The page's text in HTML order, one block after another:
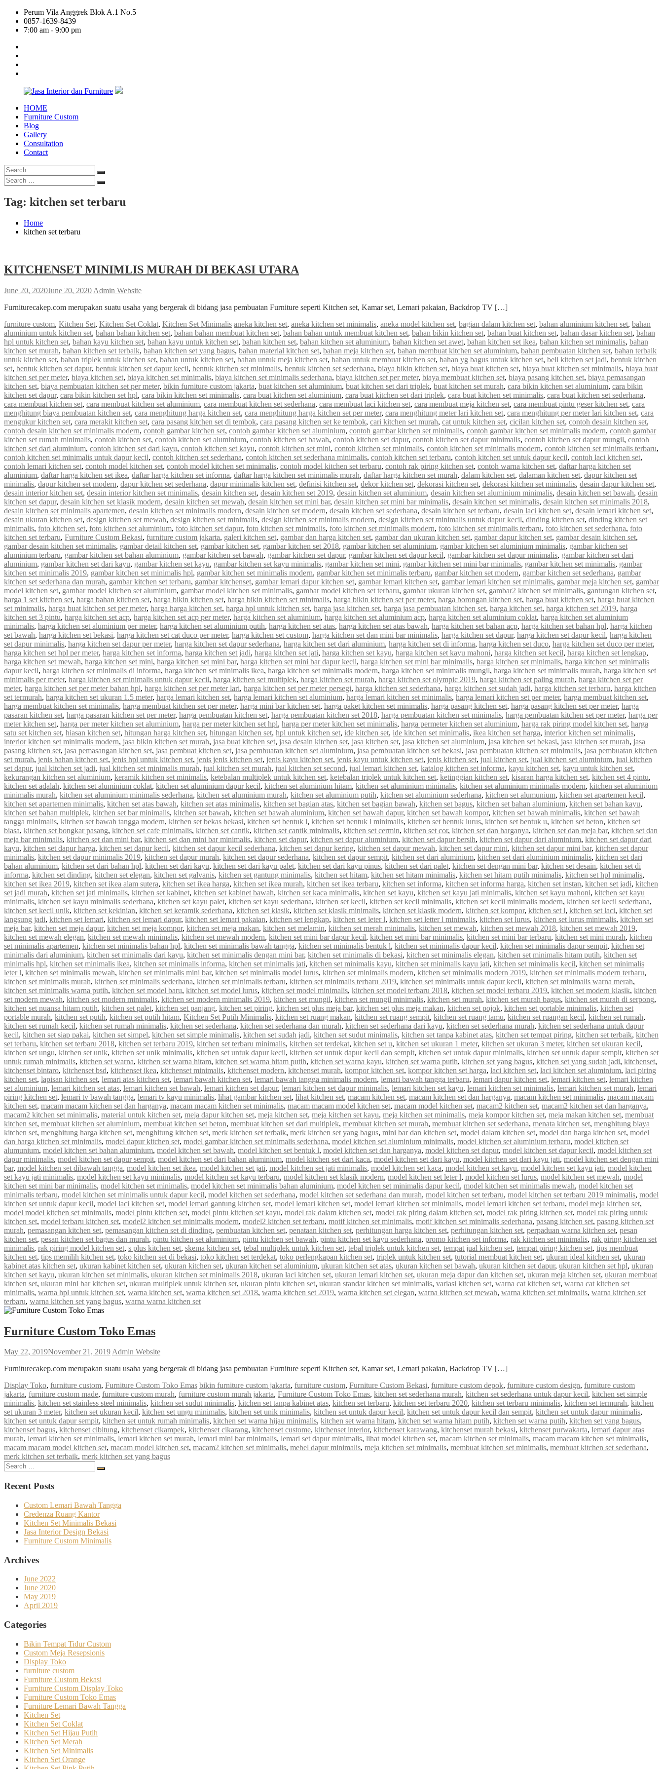
Skip
content
Perum Vila Anggrek Blok A.1 No.5
0857-1639-8439
7:00 am - 9:00 pm
Jasa
Interior
Furniture
HOME
Furniture Custom
Blog
Gallery
Consultation
Contact
Search
for:
Search
Search
for:
Search
Tag: kitchen set terbaru
Home
kitchen set terbaru
KITCHENSET MINIMLIS MURAH DI BEKASI UTARA
June 20, 2020June 20, 2020 Admin Website
Furniturecakep.com merupakan suatu usaha yang bergerak di bidang jasa pembuatan Furniture seperti Kitchen set, Kamar set, Lemari pakaian, Backdrop TV […]
furniture custom, Kitchen Set, Kitchen Set Coklat, Kitchen Set Minimalis aneka kitchen set, aneka kitchen set minimalis, aneka model kitchen set, bagian dalam kitchen set, bahan aluminium kitchen set, bahan
aluminium untuk kitchen set, bahan bahan kitchen set, bahan bahan membuat kitchen set, bahan bahan untuk membuat kitchen set, bahan bikin kitchen set, bahan buat kitchen set, bahan dasar kitchen set, bahan
hpl untuk kitchen set, bahan kayu kitchen set, bahan kayu untuk kitchen set, bahan kitchen set, bahan kitchen set aluminium, bahan kitchen set awet, bahan kitchen set ikea, bahan kitchen set minimalis, bahan
kitchen set murah, bahan kitchen set terbaik, bahan kitchen set yang bagus, bahan material kitchen set, bahan meja kitchen set, bahan membuat kitchen set aluminium, bahan pembuatan kitchen set, bahan terbaik
untuk kitchen set, bahan triplek untuk kitchen set, bahan untuk kitchen set, bahan untuk meja kitchen set, bahan untuk membuat kitchen set, bahan yg bagus untuk kitchen set, beli kitchen set jadi, bentuk kitchen
set, bentuk kitchen set dapur, bentuk kitchen set dapur kecil, bentuk kitchen set minimalis, bentuk kitchen set sederhana, biaya bikin kitchen set, biaya buat kitchen set, biaya buat kitchen set minimalis, biaya buat
kitchen set per meter, biaya kitchen set, biaya kitchen set minimalis, biaya kitchen set minimalis sederhana, biaya kitchen set per meter, biaya membuat kitchen set, biaya pasang kitchen set, biaya pemasangan
kitchen set, biaya pembuatan kitchen set per meter, bikin furniture custom jakarta, buat kitchen set aluminium, buat kitchen set dari triplek, buat kitchen set murah, cara bikin kitchen set aluminium, cara bikin
kitchen set dapur, cara bikin kitchen set hpl, cara bikin kitchen set minimalis, cara buat kitchen set aluminium, cara buat kitchen set dari triplek, cara buat kitchen set minimalis, cara buat kitchen set sederhana,
cara membuat kitchen set, cara membuat kitchen set aluminium, cara membuat kitchen set sederhana, cara membuat laci kitchen set, cara membuat meja kitchen set, cara membuat pintu geser kitchen set, cara
menghitung biaya pembuatan kitchen set, cara menghitung harga kitchen set, cara menghitung harga kitchen set per meter, cara menghitung meter lari kitchen set, cara menghitung per meter lari kitchen set, cara
mengukur kitchen set, cara merakit kitchen set, cara pasang kitchen set di tembok, cara pasang kitchen set ke tembok, cari kitchen set murah, cat untuk kitchen set, cicilan kitchen set, contoh desain kitchen set,
contoh desain kitchen set minimalis modern, contoh gambar kitchen set, contoh gambar kitchen set aluminium, contoh gambar kitchen set minimalis, contoh gambar kitchen set minimalis modern, contoh gambar
kitchen set rumah minimalis, contoh kitchen set, contoh kitchen set aluminium, contoh kitchen set bawah, contoh kitchen set dapur, contoh kitchen set dapur minimalis, contoh kitchen set dapur mungil, contoh
kitchen set dari aluminium, contoh kitchen set dari kayu, contoh kitchen set kayu, contoh kitchen set mini, contoh kitchen set minimalis, contoh kitchen set minimalis modern, contoh kitchen set minimalis terbaru,
contoh kitchen set minimalis untuk dapur kecil, contoh kitchen set sederhana, contoh kitchen set sederhana minimalis, contoh kitchen set terbaru, contoh kitchen set untuk dapur kecil, contoh laci kitchen set,
contoh lemari kitchen set, contoh model kitchen set, contoh model kitchen set minimalis, contoh model kitchen set terbaru, contoh rak piring kitchen set, contoh warna kitchen set, daftar harga kitchen set
aluminium, daftar harga kitchen set ikea, daftar harga kitchen set informa, daftar harga kitchen set minimalis murah, daftar harga kitchen set murah, dalam kitchen set, dalaman kitchen set, dapur kitchen set
minimalis, dapur kitchen set modern, dapur kitchen set sederhana, dapur minimalis kitchen set, definisi kitchen set, dekor kitchen set, dekorasi kitchen set, dekorasi kitchen set minimalis, desain dapur kitchen set,
desain interior kitchen set, desain interior kitchen set minimalis, desain kitchen set, desain kitchen set 2019, desain kitchen set aluminium, desain kitchen set aluminium minimalis, desain kitchen set bawah, desain
kitchen set dapur, desain kitchen set klasik modern, desain kitchen set mewah, desain kitchen set mini bar, desain kitchen set mini bar minimalis, desain kitchen set minimalis, desain kitchen set minimalis 2018,
desain kitchen set minimalis apartemen, desain kitchen set minimalis modern, desain kitchen set modern, desain kitchen set sederhana, desain kitchen set terbaru, desain laci kitchen set, desain lemari kitchen set,
desain ukuran kitchen set, design kitchen set mewah, design kitchen set minimalis, design kitchen set minimalis modern, design kitchen set minimalis untuk dapur kecil, dinding kitchen set, dinding kitchen set
minimalis, foto kitchen set, foto kitchen set aluminium, foto kitchen set dapur, foto kitchen set minimalis, foto kitchen set minimalis modern, foto kitchen set minimalis terbaru, foto kitchen set sederhana, foto
kitchen set terbaru, Furniture Custom Bekasi, furniture custom jakarta, galeri kitchen set, gambar dan harga kitchen set, gambar dan ukuran kitchen set, gambar dapur kitchen set, gambar desain kitchen set,
gambar desain kitchen set minimalis, gambar detail kitchen set, gambar kitchen set, gambar kitchen set 2018, gambar kitchen set aluminium, gambar kitchen set aluminium minimalis, gambar kitchen set
aluminium terbaru, gambar kitchen set bahan aluminium, gambar kitchen set bawah, gambar kitchen set dapur, gambar kitchen set dapur kecil, gambar kitchen set dapur minimalis, gambar kitchen set dari
aluminium, gambar kitchen set dari kayu, gambar kitchen set kayu, gambar kitchen set kayu minimalis, gambar kitchen set mini, gambar kitchen set mini bar minimalis, gambar kitchen set minimalis, gambar
kitchen set minimalis 2019, gambar kitchen set minimalis hpl, gambar kitchen set minimalis modern, gambar kitchen set minimalis terbaru, gambar kitchen set modern, gambar kitchen set sederhana, gambar
kitchen set sederhana dan murah, gambar kitchen set terbaru, gambar kitchenset, gambar lemari dapur kitchen set, gambar lemari kitchen set, gambar lemari kitchen set minimalis, gambar meja kitchen set, gambar
model kitchen set, gambar model kitchen set aluminium, gambar model kitchen set minimalis, gambar model kitchen set terbaru, gambar ukuran kitchen set, gambar2 kitchen set minimalis, gantungan kitchen set,
harga 1 set kitchen set, harga bahan kitchen set, harga bikin kitchen set, harga bikin kitchen set minimalis, harga bikin kitchen set per meter, harga borongan kitchen set, harga buat kitchen set, harga buat kitchen
set minimalis, harga buat kitchen set per meter, harga harga kitchen set, harga hpl untuk kitchen set, harga jasa kitchen set, harga jasa pembuatan kitchen set, harga kitchen set, harga kitchen set 2019, harga
kitchen set 3 pintu, harga kitchen set acp, harga kitchen set acp per meter, harga kitchen set aluminium, harga kitchen set aluminium acp, harga kitchen set aluminium coklat, harga kitchen set aluminium
minimalis, harga kitchen set aluminium per meter, harga kitchen set aluminium putih, harga kitchen set atas, harga kitchen set atas bawah, harga kitchen set bahan acp, harga kitchen set bahan hpl, harga kitchen
set bawah, harga kitchen set bekasi, harga kitchen set cat duco per meter, harga kitchen set custom, harga kitchen set dan mini bar minimalis, harga kitchen set dapur, harga kitchen set dapur kecil, harga kitchen
set dapur minimalis, harga kitchen set dapur per meter, harga kitchen set dapur sederhana, harga kitchen set dari aluminium, harga kitchen set di informa, harga kitchen set duco, harga kitchen set duco per meter,
harga kitchen set hpl per meter, harga kitchen set informa, harga kitchen set jadi, harga kitchen set jati, harga kitchen set kayu, harga kitchen set kayu mahoni, harga kitchen set kecil, harga kitchen set lengkap,
harga kitchen set mewah, harga kitchen set mini, harga kitchen set mini bar, harga kitchen set mini bar dapur kecil, harga kitchen set mini bar minimalis, harga kitchen set minimalis, harga kitchen set minimalis
dapur kecil, harga kitchen set minimalis di informa, harga kitchen set minimalis ikea, harga kitchen set minimalis modern, harga kitchen set minimalis mungil, harga kitchen set minimalis murah, harga kitchen set
minimalis per meter, harga kitchen set minimalis untuk dapur kecil, harga kitchen set multiplek, harga kitchen set murah, harga kitchen set olympic 2019, harga kitchen set paling murah, harga kitchen set per
meter, harga kitchen set per meter bahan hpl, harga kitchen set per meter lari, harga kitchen set per meter persegi, harga kitchen set sederhana, harga kitchen set sudah jadi, harga kitchen set terbaru, harga kitchen
set termurah, harga kitchen set ukuran 1.5 meter, harga lemari kitchen set, harga lemari kitchen set aluminium, harga lemari kitchen set minimalis, harga lemari kitchen set per meter, harga membuat kitchen set,
harga membuat kitchen set minimalis, harga membuat kitchen set per meter, harga mini bar kitchen set, harga paket kitchen set minimalis, harga pasang kitchen set, harga pasang kitchen set per meter, harga
pasaran kitchen set, harga pasaran kitchen set per meter, harga pembuatan kitchen set, harga pembuatan kitchen set 2018, harga pembuatan kitchen set minimalis, harga pembuatan kitchen set per meter, harga per
meter kitchen set, harga per meter kitchen set aluminium, harga per meter kitchen set hpl, harga per meter kitchen set minimalis, harga permeter kitchen set aluminium, harga rak piring model kitchen set, harga
satu set kitchen set, hiasan kitchen set, hitungan harga kitchen set, hitungan kitchen set, hpl untuk kitchen set, ide kitchen set, ide kitchen set minimalis, ikea kitchen set harga, interior kitchen set minimalis,
interior kitchen set minimalis modern, jasa bikin kitchen set murah, jasa buat kitchen set, jasa desain kitchen set, jasa kitchen set, jasa kitchen set aluminium, jasa kitchen set bekasi, jasa kitchen set murah, jasa
pasang kitchen set, jasa pemasangan kitchen set, jasa pembuat kitchen set, jasa pembuatan kitchen set aluminium, jasa pembuatan kitchen set bekasi, jasa pembuatan kitchen set minimalis, jasa pembuatan kitchen
set murah, jenis bahan kitchen set, jenis hpl untuk kitchen set, jenis jenis kitchen set, jenis kayu kitchen set, jenis kayu untuk kitchen set, jenis kitchen set, jual kitchen set, jual kitchen set aluminium, jual kitchen
set dapur, jual kitchen set jadi, jual kitchen set minimalis murah, jual kitchen set murah, jual kitchen set second, jual lemari kitchen set, katalog kitchen set informa, kayu kitchen set, kayu untuk kitchen set,
kekurangan kitchen set aluminium, keramik kitchen set minimalis, ketebalan multiplek untuk kitchen set, ketebalan triplek untuk kitchen set, ketinggian kitchen set, kisaran harga kitchen set, kitchen set 4 pintu,
kitchen set adalah, kitchen set aluminium coklat, kitchen set aluminium dapur kecil, kitchen set aluminium hitam, kitchen set aluminium minimalis, kitchen set aluminium minimalis modern, kitchen set aluminium
minimalis murah, kitchen set aluminium minimalis sederhana, kitchen set aluminium murah, kitchen set aluminium putih, kitchen set aluminium sederhana, kitchen set alumunium, kitchen set apartemen kecil,
kitchen set apartemen minimalis, kitchen set atas bawah, kitchen set atas minimalis, kitchen set bagian atas, kitchen set bagian bawah, kitchen set bagus, kitchen set bahan aluminium, kitchen set bahan kayu,
kitchen set bahan multiplek, kitchen set bar minimalis, kitchen set bawah, kitchen set bawah aluminium, kitchen set bawah dapur, kitchen set bawah kompor, kitchen set bawah minimalis, kitchen set bawah
tangga minimalis, kitchen set bawah tangga modern, kitchen set bekas bekasi, kitchen set bentuk l, kitchen set bentuk l minimalis, kitchen set bentuk lurus, kitchen set bentuk u, kitchen set beton, kitchen set
biasa, kitchen set bongkar pasang, kitchen set cafe minimalis, kitchen set cantik, kitchen set cantik minimalis, kitchen set cermin, kitchen set cor, kitchen set dan harganya, kitchen set dan meja bar, kitchen set dan
meja bar minimalis, kitchen set dan mini bar, kitchen set dan mini bar minimalis, kitchen set dapur, kitchen set dapur aluminium, kitchen set dapur bersih, kitchen set dapur dari aluminium, kitchen set dapur dari
kayu, kitchen set dapur harga, kitchen set dapur kecil, kitchen set dapur kecil sederhana, kitchen set dapur kering, kitchen set dapur mewah, kitchen set dapur mini, kitchen set dapur mini bar, kitchen set dapur
minimalis, kitchen set dapur minimalis 2019, kitchen set dapur murah, kitchen set dapur sederhana, kitchen set dapur sempit, kitchen set dari aluminium, kitchen set dari aluminium minimalis, kitchen set dari
bahan aluminium, kitchen set dari bahan hpl, kitchen set dari kayu, kitchen set dari kayu palet, kitchen set dari kayu pinus, kitchen set dari palet, kitchen set dengan mini bar, kitchen set desain, kitchen set di
informa, kitchen set dinding, kitchen set elegan, kitchen set galvanis, kitchen set gantung minimalis, kitchen set hitam, kitchen set hitam minimalis, kitchen set hitam putih minimalis, kitchen set hpl minimalis,
kitchen set ikea 2019, kitchen set ikea alam sutera, kitchen set ikea harga, kitchen set ikea murah, kitchen set ikea terbaru, kitchen set informa, kitchen set informa harga, kitchen set instan, kitchen set jadi, kitchen
set jadi murah, kitchen set jati minimalis, kitchen set kabinet, kitchen set kabinet bawah, kitchen set kaca minimalis, kitchen set kayu, kitchen set kayu jati minimalis, kitchen set kayu mahoni, kitchen set kayu
minimalis, kitchen set kayu minimalis sederhana, kitchen set kayu palet, kitchen set kayu sederhana, kitchen set kecil, kitchen set kecil minimalis, kitchen set kecil minimalis modern, kitchen set kecil sederhana,
kitchen set kecil unik, kitchen set kekinian, kitchen set keramik sederhana, kitchen set klasik, kitchen set klasik minimalis, kitchen set klasik modern, kitchen set kompor, kitchen set l, kitchen set laci, kitchen set
langsung jadi, kitchen set lemari, kitchen set lemari dapur, kitchen set lemari pakaian, kitchen set lengkap, kitchen set leter l, kitchen set letter l minimalis, kitchen set lurus, kitchen set lurus minimalis, kitchen set
meja bar, kitchen set meja dapur, kitchen set meja kompor, kitchen set meja makan, kitchen set melamin, kitchen set merah minimalis, kitchen set mewah, kitchen set mewah 2018, kitchen set mewah 2019,
kitchen set mewah elegan, kitchen set mewah minimalis, kitchen set mewah modern, kitchen set mini bar dapur kecil, kitchen set mini bar minimalis, kitchen set mini bar terbaru, kitchen set mini murah, kitchen
set minimalis apartemen, kitchen set minimalis bahan hpl, kitchen set minimalis bawah tangga, kitchen set minimalis bentuk l, kitchen set minimalis dapur kecil, kitchen set minimalis dapur sempit, kitchen set
minimalis dari aluminium, kitchen set minimalis dari kayu, kitchen set minimalis dengan mini bar, kitchen set minimalis di bekasi, kitchen set minimalis elegan, kitchen set minimalis hitam putih, kitchen set
minimalis hpl, kitchen set minimalis ikea, kitchen set minimalis informa, kitchen set minimalis jati, kitchen set minimalis kayu, kitchen set minimalis kayu jati, kitchen set minimalis kecil, kitchen set minimalis
leter l, kitchen set minimalis mewah, kitchen set minimalis mini bar, kitchen set minimalis model lurus, kitchen set minimalis modern, kitchen set minimalis modern 2019, kitchen set minimalis modern terbaru,
kitchen set minimalis murah, kitchen set minimalis sederhana, kitchen set minimalis terbaru, kitchen set minimalis terbaru 2019, kitchen set minimalis untuk dapur kecil, kitchen set minimalis warna merah,
kitchen set minimalis warna putih, kitchen set model baru, kitchen set model lurus, kitchen set model minimalis, kitchen set model terbaru 2018, kitchen set model terbaru 2019, kitchen set modern klasik, kitchen
set modern mewah, kitchen set modern minimalis, kitchen set modern minimalis 2019, kitchen set mungil, kitchen set mungil minimalis, kitchen set murah, kitchen set murah bagus, kitchen set murah di serpong,
kitchen set nuansa hitam putih, kitchen set palet, kitchen set panjang, kitchen set piring, kitchen set plus meja bar, kitchen set plus meja makan, kitchen set pojok, kitchen set portable minimalis, kitchen set
portable murah, kitchen set putih, kitchen set putih hitam, Kitchen Set Putih Minimalis, kitchen set ruang makan, kitchen set ruang sempit, kitchen set ruang tamu, kitchen set ruangan kecil, kitchen set rumah,
kitchen set rumah kecil, kitchen set rumah minimalis, kitchen set sederhana, kitchen set sederhana dan murah, kitchen set sederhana dari kayu, kitchen set sederhana murah, kitchen set sederhana untuk dapur
kecil, kitchen set siap pakai, kitchen set simpel, kitchen set simple minimalis, kitchen set sudah jadi, kitchen set sudut minimalis, kitchen set tanpa kabinet atas, kitchen set tempat piring, kitchen set terbaik, kitchen
set terbaru, kitchen set terbaru 2018, kitchen set terbaru 2019, kitchen set terbaru minimalis, kitchen set terdekat, kitchen set u, kitchen set ukuran 1 meter, kitchen set ukuran 3 meter, kitchen set ukuran kecil,
kitchen set ungu, kitchen set unik, kitchen set unik minimalis, kitchen set untuk dapur kecil, kitchen set untuk dapur kecil dan sempit, kitchen set untuk dapur minimalis, kitchen set untuk dapur sempit, kitchen set
untuk rumah minimalis, kitchen set warna, kitchen set warna hitam, kitchen set warna hitam putih, kitchen set warna kayu, kitchen set warna putih, kitchen set yang bagus, kitchen set yang sudah jadi, kitchenset,
kitchenset bintaro, kitchenset bsd, kitchenset ikea, kitchenset minimalis, kitchenset modern, kitchenset murah, kompor kitchen set, kompor kitchen set harga, laci kitchen set, laci kitchen set aluminium, laci piring
kitchen set, lapisan kitchen set, lemari atas kitchen set, lemari bawah kitchen set, lemari bawah tangga minimalis modern, lemari bawah tangga terbaru, lemari dapur kitchen set, lemari kitchen set, lemari kitchen
set aluminium, lemari kitchen set atas, lemari kitchen set bawah, lemari kitchen set dapur, lemari kitchen set dapur minimalis, lemari kitchen set kayu, lemari kitchen set minimalis, lemari kitchen set murah, lemari
piring kitchen set, lemari tv bawah tangga, lemari tv kayu minimalis, lihat gambar kitchen set, lihat kitchen set, macam kitchen set, macam kitchen set dan harganya, macam kitchen set minimalis, macam macam
kitchen set, macam macam kitchen set dan harganya, macam macam kitchen set minimalis, macam macam model kitchen set, macam model kitchen set, macam2 kitchen set, macam2 kitchen set dan harganya,
macam2 kitchen set minimalis, material untuk kitchen set, meja dapur kitchen set, meja kitchen set, meja kitchen set kayu, meja kitchen set minimalis, meja kompor kitchen set, meja makan kitchen set, membuat
kitchen set, membuat kitchen set aluminium, membuat kitchen set beton, membuat kitchen set dari multiplek, membuat kitchen set murah, membuat kitchen set sederhana, menata kitchen set, menghitung biaya
kitchen set, menghitung harga kitchen set, menghitung kitchen set, merk kitchen set terbaik, merk kitchen set yang bagus, mini bar dan kitchen set, model dalam kitchen set, model dan harga kitchen set, model
dan harga kitchen set minimalis, model dapur kitchen set, model gambar kitchen set minimalis sederhana, model kitchen set aluminium minimalis, model kitchen set aluminium terbaru, model kitchen set
alumunium, model kitchen set bahan aluminium, model kitchen set bawah, model kitchen set bentuk l, model kitchen set dan harganya, model kitchen set dapur, model kitchen set dapur kecil, model kitchen set
dapur minimalis, model kitchen set dapur sempit, model kitchen set dari bahan aluminium, model kitchen set dari kaca, model kitchen set dari kayu, model kitchen set dari kayu jati, model kitchen set dengan mini
bar, model kitchen set dibawah tangga, model kitchen set ikea, model kitchen set jati, model kitchen set jati minimalis, model kitchen set kaca, model kitchen set kayu, model kitchen set kayu jati, model kitchen
set kayu jati minimalis, model kitchen set kayu minimalis, model kitchen set kayu terbaru, model kitchen set klasik modern, model kitchen set leter l, model kitchen set lurus, model kitchen set mewah, model
kitchen set mini bar minimalis, model kitchen set minimalis, model kitchen set minimalis bahan aluminium, model kitchen set minimalis dapur kecil, model kitchen set minimalis mewah, model kitchen set
minimalis terbaru, model kitchen set minimalis untuk dapur kecil, model kitchen set sederhana, model kitchen set sederhana dan murah, model kitchen set terbaru, model kitchen set terbaru 2019 minimalis, model
kitchen set untuk dapur kecil, model laci kitchen set, model lemari gantung kitchen set, model lemari kitchen set, model lemari kitchen set minimalis, model lemari kitchen set terbaru, model meja kitchen set,
model model kitchen set minimalis, model pintu kitchen set, model pintu kitchen set kayu, model rak dalam kitchen set, model rak piring dalam kitchen set, model rak piring kitchen set, model rak piring untuk
kitchen set, model terbaru kitchen set, model2 kitchen set minimalis modern, model2 kitchen set terbaru, motif kitchen set minimalis, motif kitchen set minimalis sederhana, pasang kitchen set, pasang kitchen set
murah, pemasangan kitchen set, pemasangan kitchen set di dinding, pembuatan kitchen set, penataan kitchen set, perhitungan harga kitchen set, perhitungan kitchen set, perpaduan warna kitchen set, pesan
kitchen set, pesan kitchen set bagus dan murah, pintu kitchen set aluminium, pintu kitchen set bawah, pintu kitchen set kayu sederhana, promo kitchen set informa, rak kitchen set minimalis, rak piring kitchen set
minimalis, rak piring model kitchen set, s plus kitchen set, skema kitchen set, tebal multiplek untuk kitchen set, tebal triplek untuk kitchen set, tempat jual kitchen set, tempat piring kitchen set, tips membuat
kitchen set, tips memilih kitchen set, toko kitchen set di bekasi, toko kitchen set terdekat, toko perlengkapan kitchen set, triplek untuk kitchen set, tutorial membuat kitchen set, ukuran ideal kitchen set, ukuran
kabinet atas kitchen set, ukuran kabinet kitchen set, ukuran kitchen set, ukuran kitchen set aluminium, ukuran kitchen set atas, ukuran kitchen set bawah, ukuran kitchen set dapur, ukuran kitchen set hpl, ukuran
kitchen set kayu, ukuran kitchen set minimalis, ukuran kitchen set minimalis 2018, ukuran laci kitchen set, ukuran lemari kitchen set, ukuran meja dapur dan kitchen set, ukuran meja kitchen set, ukuran membuat
kitchen set, ukuran mini bar kitchen set, ukuran multiplek untuk kitchen set, ukuran pintu kitchen set, ukuran standar kitchen set minimalis, variasi kitchen set, warna cat kitchen set, warna cat kitchen set
minimalis, warna hpl untuk kitchen set, warna kitchen set, warna kitchen set 2018, warna kitchen set 2019, warna kitchen set elegan, warna kitchen set mewah, warna kitchen set minimalis, warna kitchen set
terbaru, warna kitchen set yang bagus, warna warna kitchen set
Furniture Custom Toko Emas
May 22, 2019November 21, 2019Admin Website
Furniturecakep.com merupakan suatu usaha yang bergerak di bidang jasa pembuatan Furniture seperti Kitchen set, Kamar set, Lemari pakaian, Backdrop TV […]
Display Toko, furniture custom, Furniture Custom Toko Emas bikin furniture custom jakarta, furniture custom, Furniture Custom Bekasi, furniture custom depok, furniture custom design, furniture custom
jakarta, furniture custom made, furniture custom murah, furniture custom murah jakarta, Furniture Custom Toko Emas, kitchen set sederhana murah, kitchen set sederhana untuk dapur kecil, kitchen set simple
minimalis, kitchen set stainless steel minimalis, kitchen set sudut minimalis, kitchen set tanpa kabinet atas, kitchen set terbaru, kitchen set terbaru 2020, kitchen set terbaru minimalis, kitchen set termurah, kitchen
set ukuran 3 meter, kitchen set ukuran kecil, kitchen set ungu minimalis, kitchen set unik minimalis, kitchen set untuk dapur kecil, kitchen set untuk dapur kecil dan sempit, kitchen set untuk dapur minimalis,
kitchen set untuk dapur sempit, kitchen set untuk rumah minimalis, kitchen set warna hijau minimalis, kitchen set warna hitam, kitchen set warna hitam putih, kitchen set warna putih, kitchen set yang bagus,
kitchenset bagus, kitchenset cibitung, kitchenset cikampek, kitchenset cikarang, kitchenset custome, kitchenset interior, kitchenset karawang, kitchenset murah bekasi, kitchenset purwakarta, lemari dapur atas
murah, lemari kitchen set minimalis, lemari kitchen set murah, lemari mini bar minimalis, lemari set dapur minimalis, lihat model kitchen set, macam kitchen set minimalis, macam macam kitchen set minimalis,
macam macam model kitchen set, macam model kitchen set, macam2 kitchen set minimalis, mebel dapur minimalis, meja kitchen set minimalis, membuat kitchen set minimalis, membuat kitchen set sederhana,
merk kitchen set terbaik, merk kitchen set yang bagus
Search
for:
Search
Recent Posts
Custom Lemari Bawah Tangga
Credenza Ruang Kantor
Kitchen Set Minimalis Bekasi
Jasa Interior Design Bekasi
Furniture Custom Minimalis
Archives
June 2022
June 2020
May 2019
April 2019
Categories
Bikin Tempat Tidur Custom
Custom Meja Resepsionis
Display Toko
furniture custom
Furniture Custom Bekasi
Furniture Custom Display Toko
Furniture Custom Toko Emas
Furniture Lemari Bawah Tangga
Kitchen Set
Kitchen Set Coklat
Kitchen Set Hijau Putih
Kitchen Set Merah
Kitchen Set Minimalis
Kitchen Set Orange